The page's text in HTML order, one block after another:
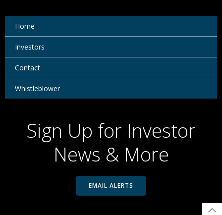
Home
Investors
Contact
Whistleblower
Sign Up for Investor
News & More
EMAIL ALERTS